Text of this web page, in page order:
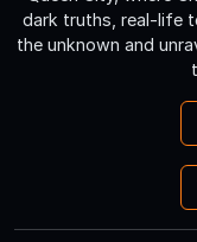
dark truths, real-life
the unknown and